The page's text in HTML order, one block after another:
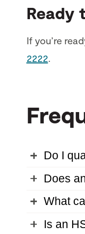
Ready
If you’re
2222.
Do I
Does
What
Is an